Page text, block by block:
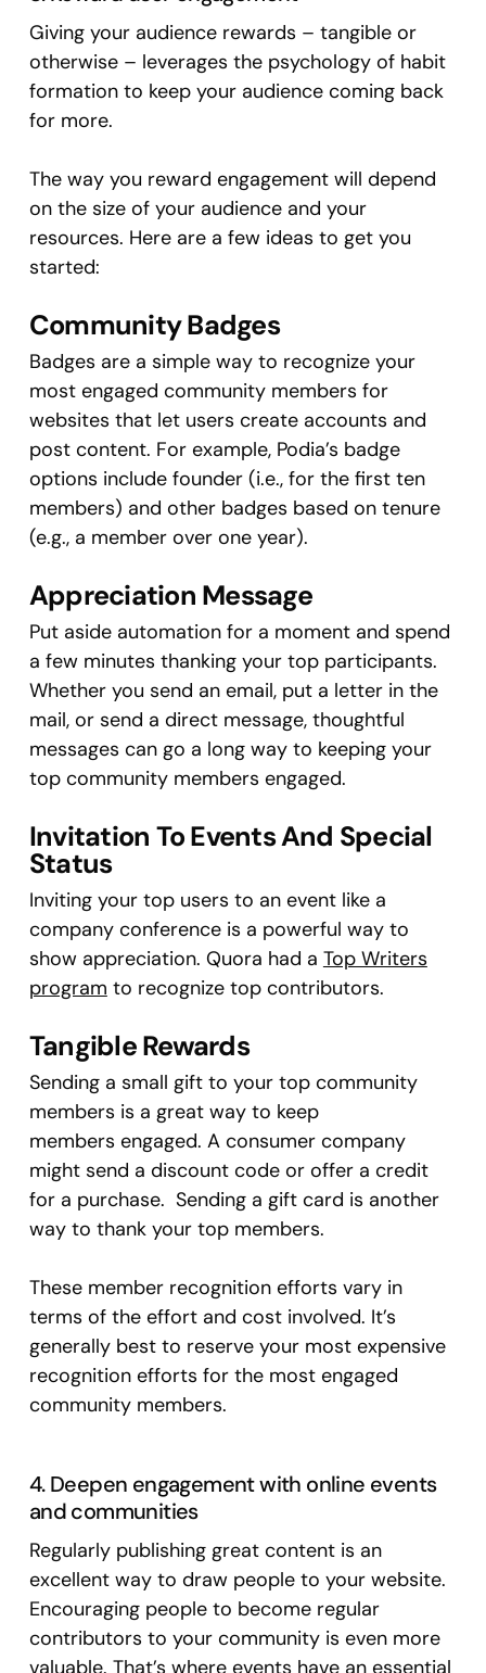
Giving your audience rewards – tangible or
otherwise – leverages the psychology of habit
formation to keep your audience coming back
for more.
The way you reward engagement will depend
on the size of your audience and your
resources. Here are a few ideas to get you
started:
Community Badges
Badges are a simple way to recognize your
most engaged community members for
websites that let users create accounts and
post content. For example, Podia’s badge
options include founder (i.e., for the first ten
members) and other badges based on tenure
(e.g., a member over one year).
Appreciation Message
Put aside automation for a moment and spend
a few minutes thanking your top participants.
Whether you send an email, put a letter in the
mail, or send a direct message, thoughtful
messages can go a long way to keeping your
top community members engaged.
Invitation To Events And Special
Status
Inviting your top users to an event like a
company conference is a powerful way to
show appreciation. Quora had a Top Writers
program to recognize top contributors.
Tangible Rewards
Sending a small gift to your top community
members is a great way to keep
members engaged. A consumer company
might send a discount code or offer a credit
for a purchase. Sending a gift card is another
way to thank your top members.
These member recognition efforts vary in
terms of the effort and cost involved. It’s
generally best to reserve your most expensive
recognition efforts for the most engaged
community members.
4. Deepen engagement with online events
and communities
Regularly publishing great content is an
excellent way to draw people to your website.
Encouraging people to become regular
contributors to your community is even more